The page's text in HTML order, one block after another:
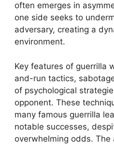
often emerges in
one side seeks to
adversary, creating a
environment.
Key features of guerrilla
and-run tactics,
of psychological
opponent. These
many famous guerrilla
notable successes,
overwhelming odds.